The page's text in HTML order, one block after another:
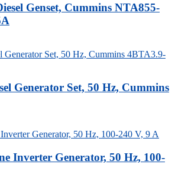
Genset, Cummins NTA855-
Generator Set, 50 Hz, Cummins
Inverter Generator, 50 Hz, 100-